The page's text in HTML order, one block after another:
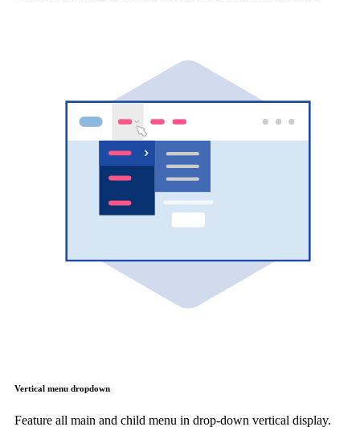
Vertical menu dropdown
Feature all main and child menu in drop-down vertical display.